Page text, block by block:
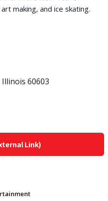
making, and ice skating.
Illinois 60603
Link)